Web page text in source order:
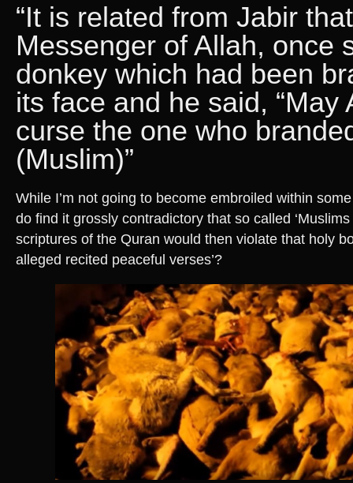
“It is related from Jabir
Messenger of Allah, once
donkey which had been
its face and he said, “May
curse the one who
(Muslim)”
While I’m not going to become embroiled within
do find it grossly contradictory that so called
scriptures of the Quran would then violate that holy
alleged recited peaceful verses’?